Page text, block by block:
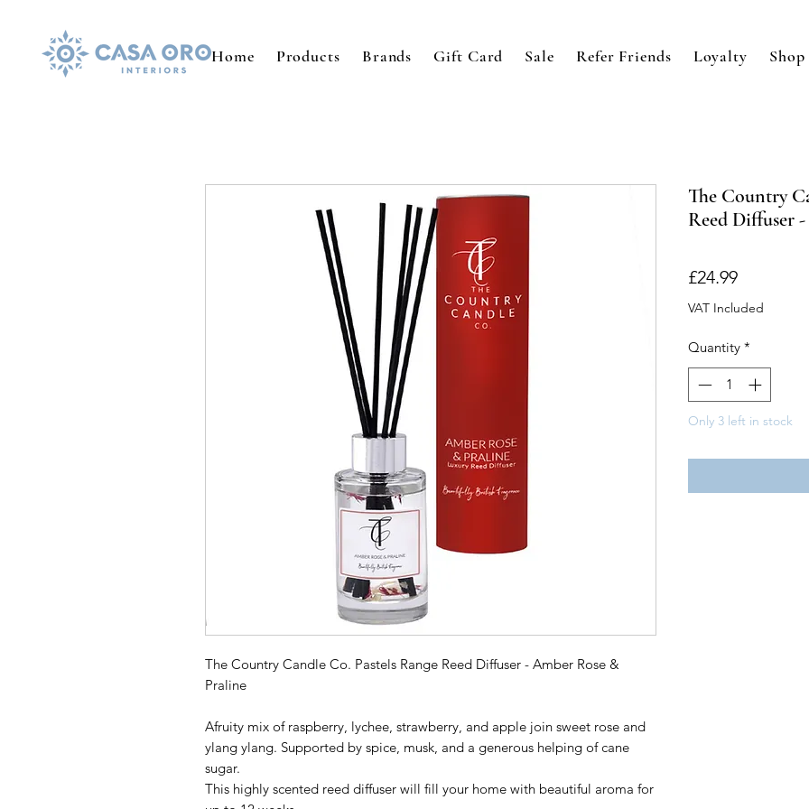
Home Products Brands Gift Card Sale Refer Friends Loyalty Shop
The Country Candle Co. Pastels Range Reed Diffuser - Amber Rose &
Praline
Afruity mix of raspberry, lychee, strawberry, and apple join sweet rose and
ylang ylang. Supported by spice, musk, and a generous helping of cane
sugar.
This highly scented reed diffuser will fill your home with beautiful aroma for
The Country
Reed Diffuser
£24.99Price
VAT Included
Quantity *
Only 3 left in stock